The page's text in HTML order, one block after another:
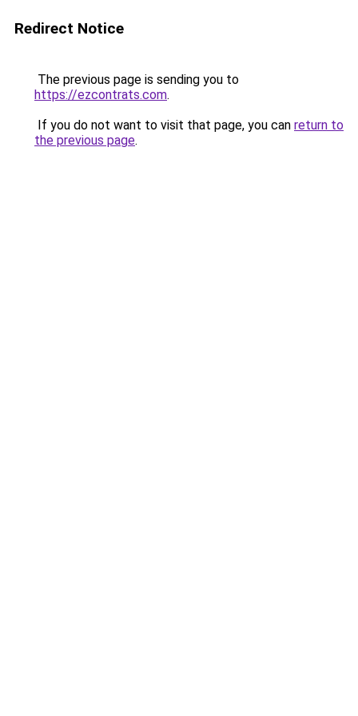
Redirect Notice
The previous page is sending you to
https://ezcontrats.com.
If you do not want to visit that page, you can return to
the previous page.